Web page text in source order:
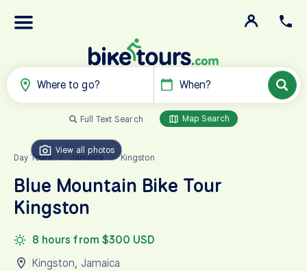
Where to go? When?
Full Text Search Map Search
Day Tours Jamaica > Kingston
View all photos
Blue Mountain Bike Tour
Kingston
8 hours from $300 USD
Kingston, Jamaica